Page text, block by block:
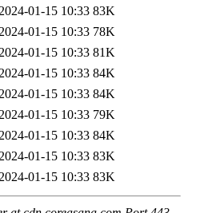
01-15 10:33 83K
01-15 10:33 78K
01-15 10:33 81K
01-15 10:33 84K
01-15 10:33 84K
01-15 10:33 79K
01-15 10:33 84K
01-15 10:33 83K
01-15 10:33 83K